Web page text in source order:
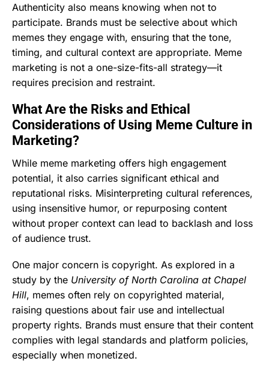
Authenticity also means knowing when not to
participate. Brands must be selective about which
memes they engage with, ensuring that the tone,
timing, and cultural context are appropriate. Meme
marketing is not a one-size-fits-all strategy—it
requires precision and restraint.
What Are the Risks and Ethical
Considerations of Using Meme Culture in
Marketing?
While meme marketing offers high engagement
potential, it also carries significant ethical and
reputational risks. Misinterpreting cultural references,
using insensitive humor, or repurposing content
without proper context can lead to backlash and loss
of audience trust.
One major concern is copyright. As explored in a
study by the University of North Carolina at Chapel
Hill, memes often rely on copyrighted material,
raising questions about fair use and intellectual
property rights. Brands must ensure that their content
complies with legal standards and platform policies,
especially when monetized.